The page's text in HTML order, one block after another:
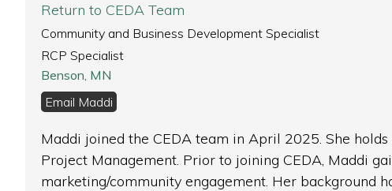
Return to CEDA Team
Community and Business Development Specialist
RCP Specialist
Benson, MN
Email Maddi
Maddi joined the CEDA team in April 2025. She
Project Management. Prior to joining CEDA, Maddi
marketing/community engagement. Her background